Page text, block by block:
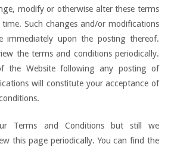
modify or otherwise alter these terms
Such changes and/or modifications
immediately upon the posting thereof.
the terms and conditions periodically.
the Website following any posting of
will constitute your acceptance of
Terms and Conditions but still we
this page periodically. You can find the